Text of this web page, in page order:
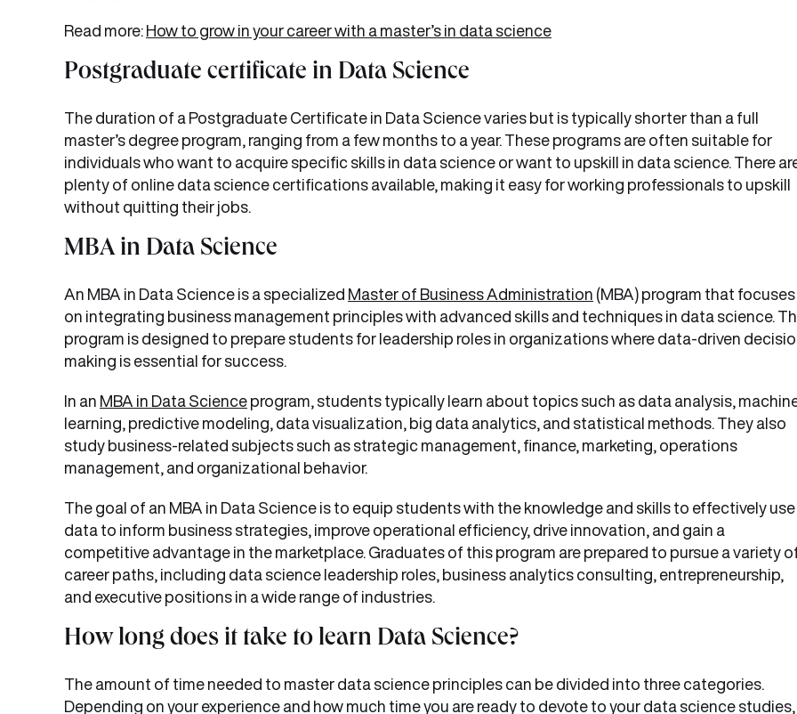
Read more: How to grow in your career with a master’s in data science
Postgraduate certificate in Data Science
The duration of a Postgraduate Certificate in Data Science varies but is typically shorter than a full
master’s degree program, ranging from a few months to a year. These programs are often suitable for
individuals who want to acquire specific skills in data science or want to upskill in data science. There
plenty of online data science certifications available, making it easy for working professionals to upskill
without quitting their jobs.
MBA in Data Science
An MBA in Data Science is a specialized Master of Business Administration (MBA) program that focuses
on integrating business management principles with advanced skills and techniques in data science.
program is designed to prepare students for leadership roles in organizations where data-driven
making is essential for success.
In an MBA in Data Science program, students typically learn about topics such as data analysis,
learning, predictive modeling, data visualization, big data analytics, and statistical methods. They also
study business-related subjects such as strategic management, finance, marketing, operations
management, and organizational behavior.
The goal of an MBA in Data Science is to equip students with the knowledge and skills to effectively use
data to inform business strategies, improve operational efficiency, drive innovation, and gain a
competitive advantage in the marketplace. Graduates of this program are prepared to pursue a variety
career paths, including data science leadership roles, business analytics consulting, entrepreneurship,
and executive positions in a wide range of industries.
How long does it take to learn Data Science?
The amount of time needed to master data science principles can be divided into three categories.
Depending on your experience and how much time you are ready to devote to your data science studies,